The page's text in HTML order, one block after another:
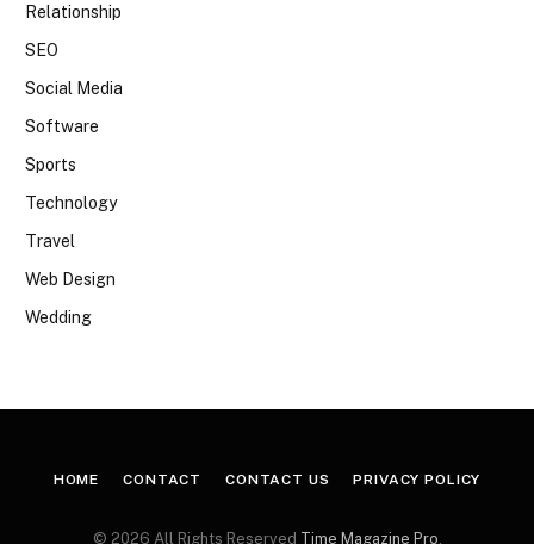
Relationship
SEO
Social Media
Software
Sports
Technology
Travel
Web Design
Wedding
HOME CONTACT CONTACT US PRIVACY POLICY
© 2026 All Rights Reserved Time Magazine Pro